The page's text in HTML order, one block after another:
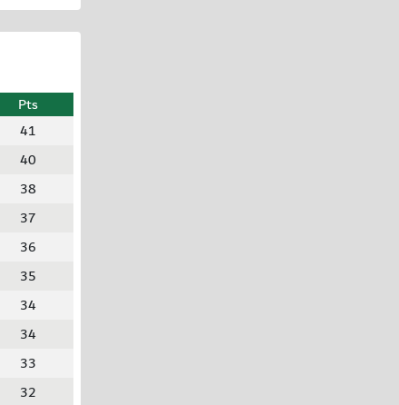
Pts
41
40
38
37
36
35
34
34
33
32